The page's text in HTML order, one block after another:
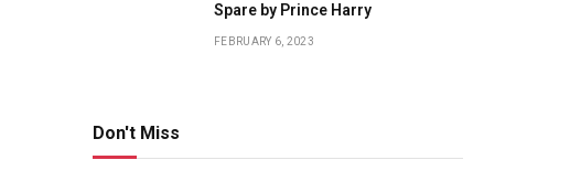
Spare by Prince Harry
FEBRUARY 6, 2023
Don't Miss